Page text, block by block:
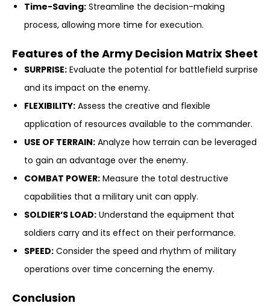
Time-Saving: Streamline the decision-making
process, allowing more time for execution.
Features of the Army Decision Matrix Sheet
SURPRISE: Evaluate the potential for battlefield surprise
and its impact on the enemy.
FLEXIBILITY: Assess the creative and flexible
application of resources available to the commander.
USE OF TERRAIN: Analyze how terrain can be leveraged
to gain an advantage over the enemy.
COMBAT POWER: Measure the total destructive
capabilities that a military unit can apply.
SOLDIER’S LOAD: Understand the equipment that
soldiers carry and its effect on their performance.
SPEED: Consider the speed and rhythm of military
operations over time concerning the enemy.
Conclusion